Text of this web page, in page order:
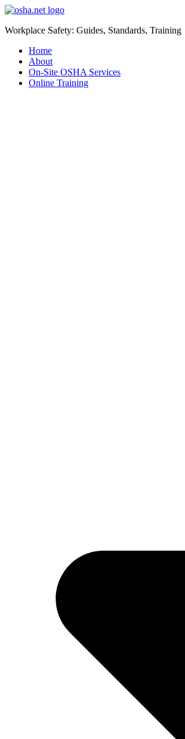
Workplace Safety: Guides, Standards, Training
Home
About
On-Site OSHA Services
Online Training